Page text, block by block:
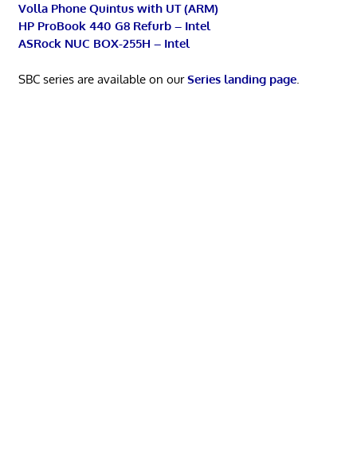
Volla Phone Quintus with UT (ARM)
HP ProBook 440 G8 Refurb – Intel
ASRock NUC BOX-255H – Intel
SBC series are available on ourSeries landing page.